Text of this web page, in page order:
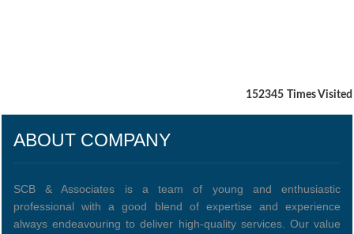
152345 Times Visited
ABOUT COMPANY
SCB & Associates is a team of young and enthusiastic
professional with a good blend of expertise and experience
always endeavouring to deliver high-quality services. Our value